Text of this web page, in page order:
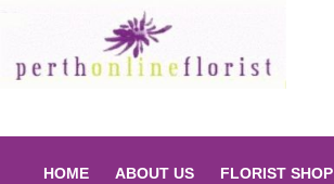
content
HOME ABOUT US FLORIST SHOP